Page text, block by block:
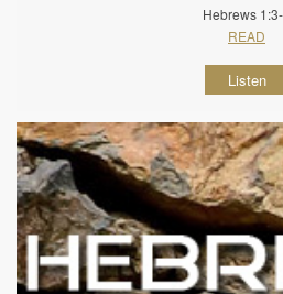
Hebrews
READ
Listen